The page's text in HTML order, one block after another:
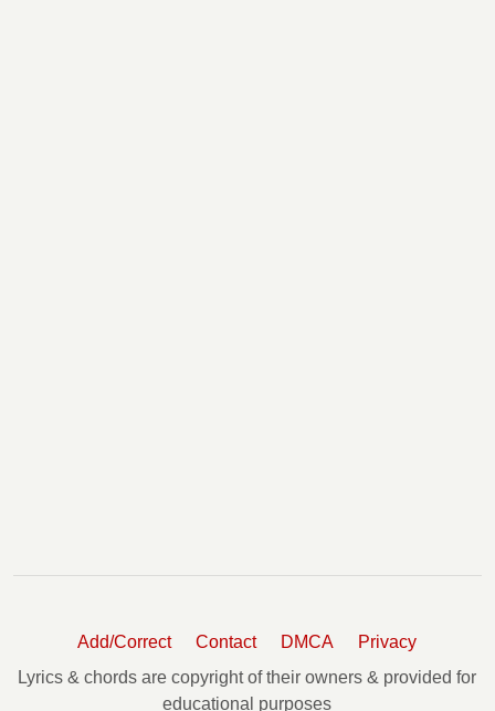
Add/Correct Contact DMCA
Privacy
Lyrics & chords are copyright of their owners & provided for
educational purposes